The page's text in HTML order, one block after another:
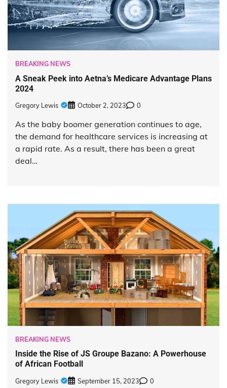
BREAKING NEWS
A Sneak Peek into Aetna’s Medicare Advantage Plans
2024
Gregory Lewis October 2, 2023 0
As the baby boomer generation continues to age,
the demand for healthcare services is increasing at
a rapid rate. As a result, there has been a great
deal…
BREAKING NEWS
Inside the Rise of JS Groupe Bazano: A Powerhouse
of African Football
Gregory Lewis September 15, 2023 0